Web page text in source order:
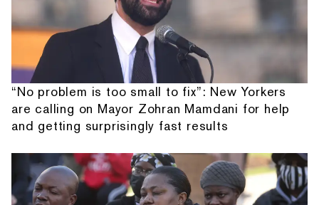
“No problem is too small to fix”: New Yorkers
are calling on Mayor Zohran Mamdani for help
and getting surprisingly fast results